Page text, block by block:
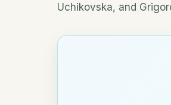
Uchikovska, and